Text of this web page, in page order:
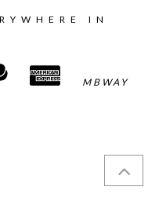
IN
MBWAY